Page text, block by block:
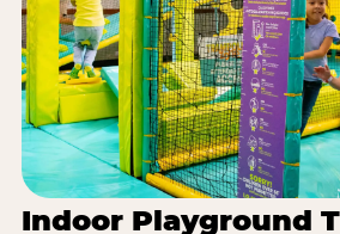
Indoor Playground